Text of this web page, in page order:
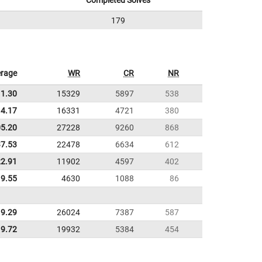
179
WR CR NR
15329 5897
538
4.17
16331 4721
380
27228 9260
868
22478 6634
612
11902 4597
402
9.55
4630 1088 86
9.29 26024 7387
587
9.72
19932 5384 454